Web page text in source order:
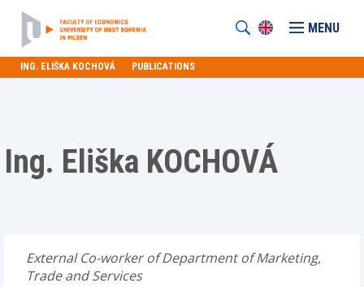
MENU
ING. ELIŠKA KOCHOVÁ PUBLICATIONS
Ing. Eliška KOCHOVÁ
External Co-worker of Department of Marketing,
Trade and Services